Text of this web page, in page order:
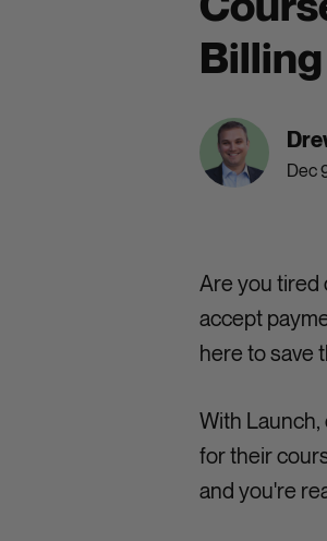
Billing
Dec
Are you tired
accept
here to save
With
for their
and you're